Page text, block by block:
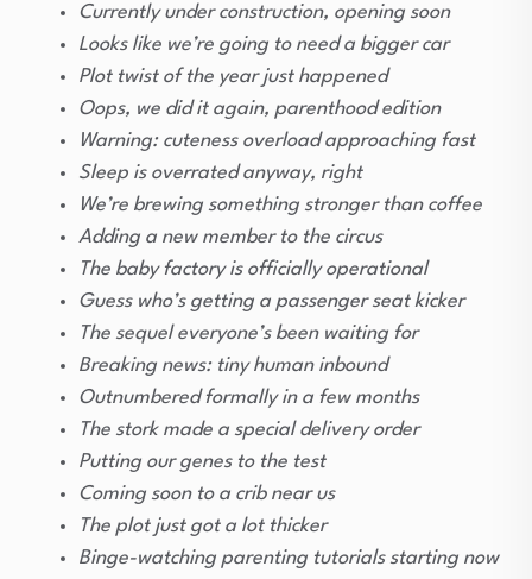
Currently under construction, opening soon
Looks like we’re going to need a bigger car
Plot twist of the year just happened
Oops, we did it again, parenthood edition
Warning: cuteness overload approaching fast
Sleep is overrated anyway, right
We’re brewing something stronger than coffee
Adding a new member to the circus
The baby factory is officially operational
Guess who’s getting a passenger seat kicker
The sequel everyone’s been waiting for
Breaking news: tiny human inbound
Outnumbered formally in a few months
The stork made a special delivery order
Putting our genes to the test
Coming soon to a crib near us
The plot just got a lot thicker
Binge-watching parenting tutorials starting now